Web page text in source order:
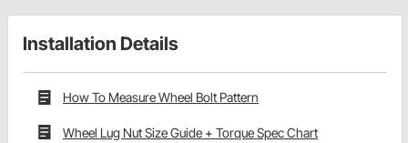
Installation Details
How To Measure Wheel Bolt Pattern
Wheel Lug Nut Size Guide + Torque Spec Chart